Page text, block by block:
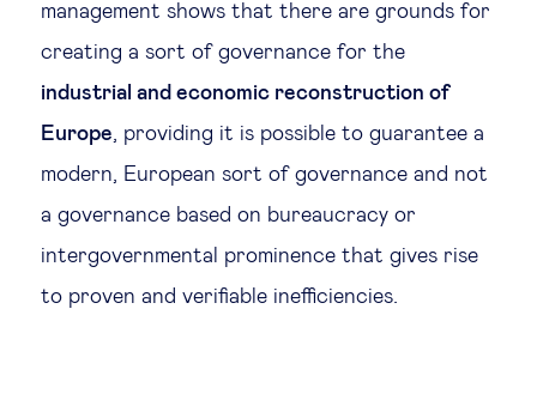
management shows that there are grounds for
creating a sort of governance for the
industrial and economic reconstruction of
Europe, providing it is possible to guarantee a
modern, European sort of governance and not
a governance based on bureaucracy or
intergovernmental prominence that gives rise
to proven and verifiable inefficiencies.